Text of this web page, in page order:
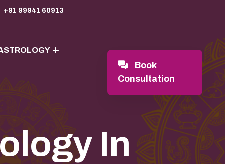
+91 99941 60913
Book
Consultation
In